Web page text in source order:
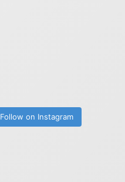
Follow on Instagram